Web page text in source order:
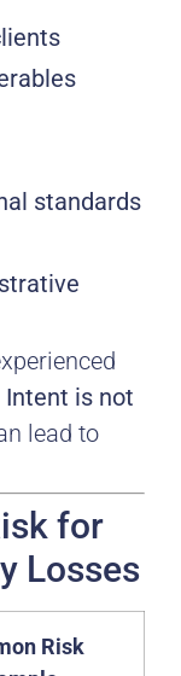
standards
Intent is not
lead to
for
Losses
Risk